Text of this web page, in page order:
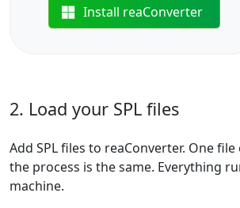
Install reaConverter
2. Load your SPL files
Add SPL files to reaConverter. One
the process is the same. Everything
machine.